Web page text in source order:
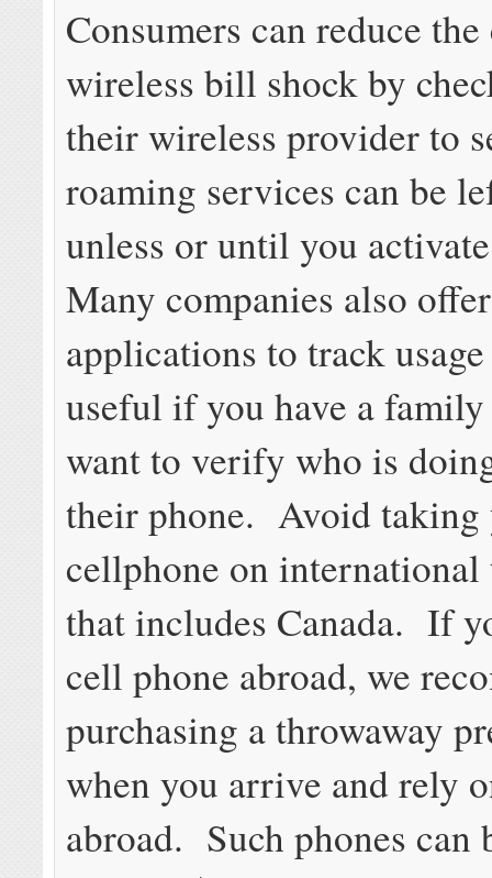
Consumers can reduce
wireless bill shock by
their wireless provider to
roaming services can be
unless or until you
Many companies also
applications to track
useful if you have a
want to verify who is
their phone. Avoid taking
cellphone on
that includes Canada. If
cell phone abroad, we
purchasing a throwaway
when you arrive and rely
abroad. Such phones can